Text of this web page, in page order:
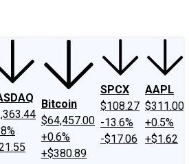
Bitcoin
$64,457.00
+0.6%
+$380.89
SPCX
$108.27
-13.6%
-$17.06
AAPL
$311.00
+0.5%
+$1.62